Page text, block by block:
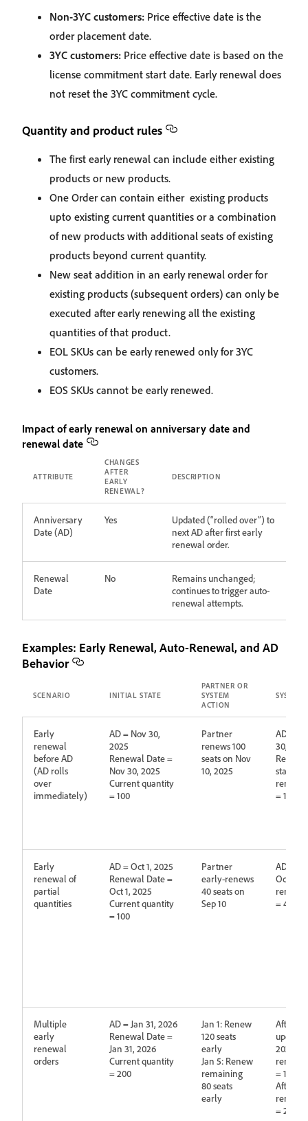
Non‑3YC customers: Price effective date is the
order placement date.
3YC customers: Price effective date is based on the
license commitment start date. Early renewal does
not reset the 3YC commitment cycle.
Quantity and product rules
The first early renewal can include either existing
products or new products.
One Order can contain either existing products
upto existing current quantities or a combination
of new products with additional seats of existing
products beyond current quantity.
New seat addition in an early renewal order for
existing products (subsequent orders) can only be
executed after early renewing all the existing
quantities of that product.
EOL SKUs can be early renewed only for 3YC
customers.
EOS SKUs cannot be early renewed.
Impact of early renewal on anniversary date and
renewal date
ATTRIBUTE
CHANGES
AFTER
EARLY
RENEWAL?
DESCRIPTION
Anniversary
Date (AD)
Yes
Updated (“rolled over”) to
next AD after first early
renewal order.
Renewal
Date
No
Remains unchanged;
continues to trigger auto-
renewal attempts.
Examples: Early Renewal, Auto‑Renewal, and AD
Behavior
SCENARIO INITIAL STATE
PARTNER OR
SYSTEM
ACTION
SYSTEM
Early
renewal
before AD
(AD rolls
over
immediately)
AD = Nov 30,
2025
Renewal Date =
Nov 30, 2025
Current quantity
= 100
Partner
renews 100
seats on Nov
10, 2025
AD
30, 2026
stays
= 100
Early
renewal of
partial
quantities
AD = Oct 1, 2025
Renewal Date =
Oct 1, 2025
Current quantity
= 100
Partner
early‑renews
40 seats on
Sep 10
AD is
Oct 1,
= 40
Multiple
early
renewal
orders
AD = Jan 31, 2026
Renewal Date =
Jan 31, 2026
Current quantity
= 200
Jan 1: Renew
120 seats
early
Jan 5: Renew
remaining
80 seats
early
After
2027,
= 120
After
= 200